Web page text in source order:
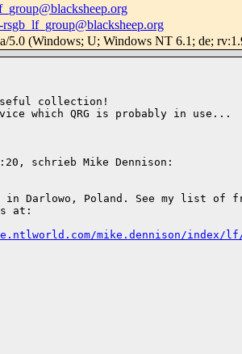
5.0 (Windows; U; Windows NT 6.1; de;
collection!
which QRG is probably in use...
in Darlowo, Poland. See my list of
at:
mike.dennison/index/lf/